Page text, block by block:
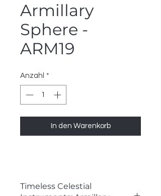
Armillary
Sphere -
ARM19
Anzahl *
In den Warenkorb
Timeless Celestial